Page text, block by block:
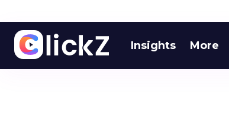
Insights More